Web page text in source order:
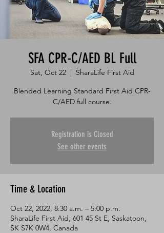
SFA CPR-C/AED BL Full
Sat, Oct 22
  |
SharaLife First Aid
Blended Learning Standard First Aid CPR-
C/AED full course.
Registration is Closed
See other events
Time & Location
Oct 22, 2022, 8:30 a.m. – 5:00 p.m.
SharaLife First Aid, 601 45 St E, Saskatoon,
SK S7K 0W4, Canada